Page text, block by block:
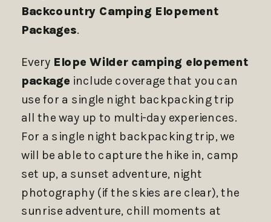
Backcountry Camping Elopement
Packages.
Every Elope Wilder camping elopement
package include coverage that you can
use for a single night backpacking trip
all the way up to multi-day experiences.
For a single night backpacking trip, we
will be able to capture the hike in, camp
set up, a sunset adventure, night
photography (if the skies are clear), the
sunrise adventure, chill moments at